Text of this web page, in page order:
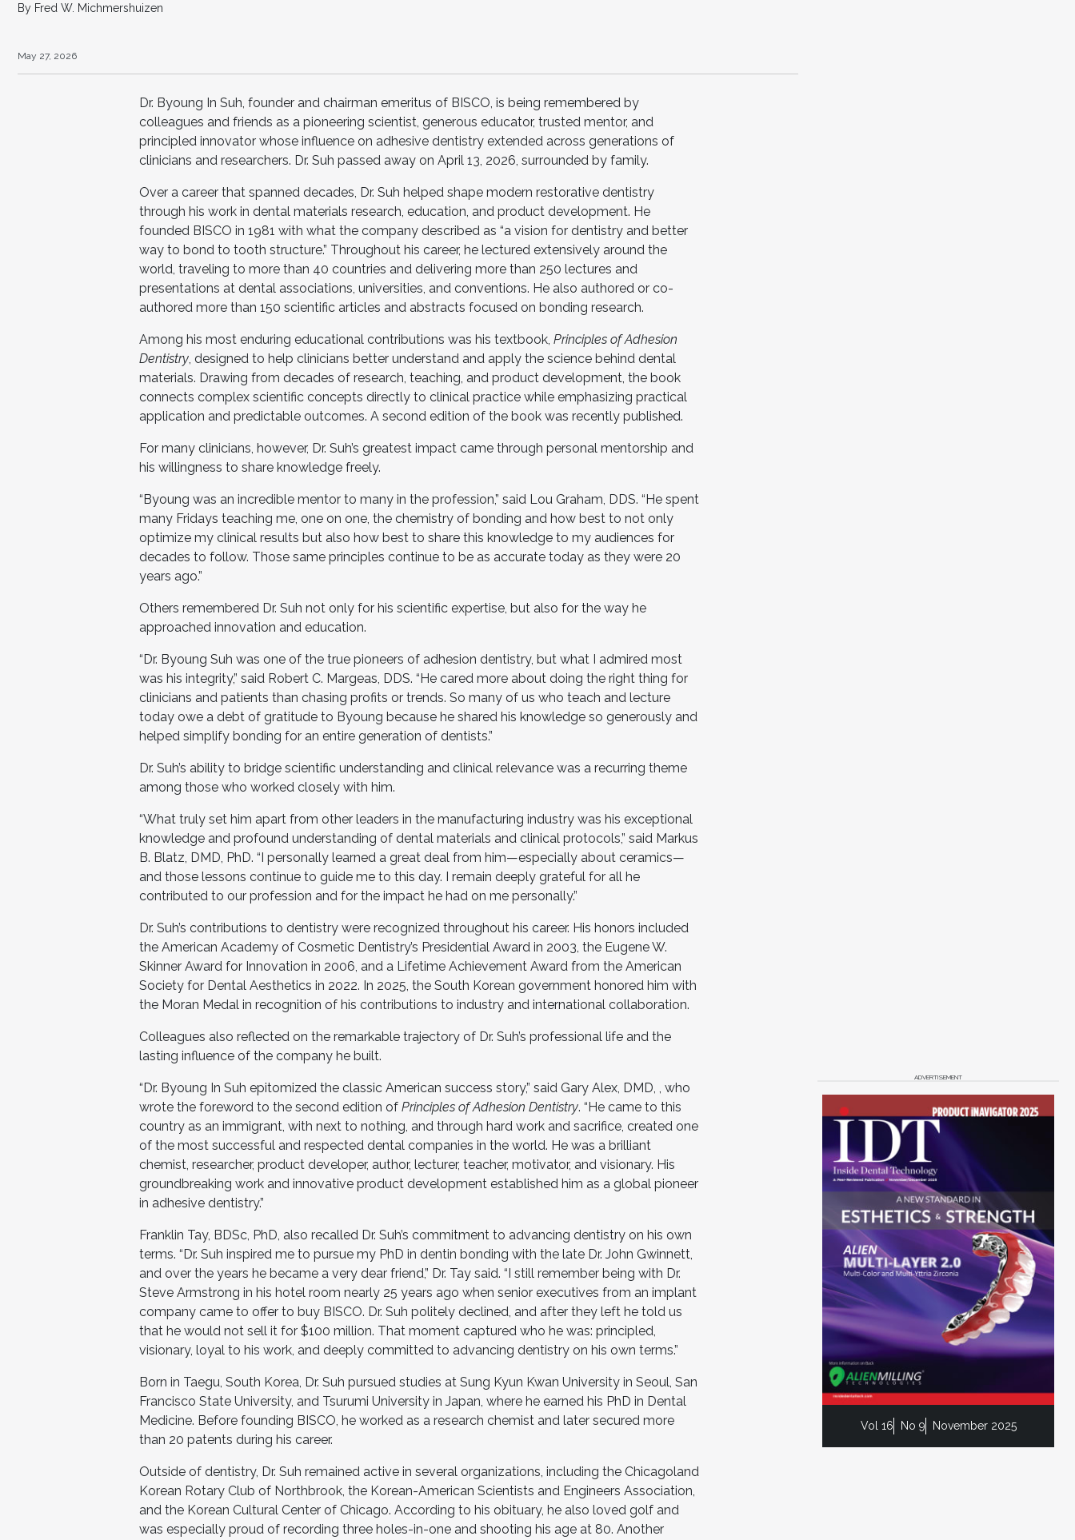
By Fred W. Michmershuizen
May 27, 2026
Dr. Byoung In Suh, founder and chairman emeritus of BISCO, is being remembered by
colleagues and friends as a pioneering scientist, generous educator, trusted mentor, and
principled innovator whose influence on adhesive dentistry extended across generations of
clinicians and researchers. Dr. Suh passed away on April 13, 2026, surrounded by family.
Over a career that spanned decades, Dr. Suh helped shape modern restorative dentistry
through his work in dental materials research, education, and product development. He
founded BISCO in 1981 with what the company described as “a vision for dentistry and better
way to bond to tooth structure.” Throughout his career, he lectured extensively around the
world, traveling to more than 40 countries and delivering more than 250 lectures and
presentations at dental associations, universities, and conventions. He also authored or co-
authored more than 150 scientific articles and abstracts focused on bonding research.
Among his most enduring educational contributions was his textbook, Principles of Adhesion
Dentistry, designed to help clinicians better understand and apply the science behind dental
materials. Drawing from decades of research, teaching, and product development, the book
connects complex scientific concepts directly to clinical practice while emphasizing practical
application and predictable outcomes. A second edition of the book was recently published.
For many clinicians, however, Dr. Suh’s greatest impact came through personal mentorship and
his willingness to share knowledge freely.
“Byoung was an incredible mentor to many in the profession,” said Lou Graham, DDS. “He spent
many Fridays teaching me, one on one, the chemistry of bonding and how best to not only
optimize my clinical results but also how best to share this knowledge to my audiences for
decades to follow. Those same principles continue to be as accurate today as they were 20
years ago.”
Others remembered Dr. Suh not only for his scientific expertise, but also for the way he
approached innovation and education.
“Dr. Byoung Suh was one of the true pioneers of adhesion dentistry, but what I admired most
was his integrity,” said Robert C. Margeas, DDS. “He cared more about doing the right thing for
clinicians and patients than chasing profits or trends. So many of us who teach and lecture
today owe a debt of gratitude to Byoung because he shared his knowledge so generously and
helped simplify bonding for an entire generation of dentists.”
Dr. Suh’s ability to bridge scientific understanding and clinical relevance was a recurring theme
among those who worked closely with him.
“What truly set him apart from other leaders in the manufacturing industry was his exceptional
knowledge and profound understanding of dental materials and clinical protocols,” said Markus
B. Blatz, DMD, PhD. “I personally learned a great deal from him—especially about ceramics—
and those lessons continue to guide me to this day. I remain deeply grateful for all he
contributed to our profession and for the impact he had on me personally.”
Dr. Suh’s contributions to dentistry were recognized throughout his career. His honors included
the American Academy of Cosmetic Dentistry’s Presidential Award in 2003, the Eugene W.
Skinner Award for Innovation in 2006, and a Lifetime Achievement Award from the American
Society for Dental Aesthetics in 2022. In 2025, the South Korean government honored him with
the Moran Medal in recognition of his contributions to industry and international collaboration.
Colleagues also reflected on the remarkable trajectory of Dr. Suh’s professional life and the
lasting influence of the company he built.
“Dr. Byoung In Suh epitomized the classic American success story,” said Gary Alex, DMD, , who
wrote the foreword to the second edition of Principles of Adhesion Dentistry. “He came to this
country as an immigrant, with next to nothing, and through hard work and sacrifice, created one
of the most successful and respected dental companies in the world. He was a brilliant
chemist, researcher, product developer, author, lecturer, teacher, motivator, and visionary. His
groundbreaking work and innovative product development established him as a global pioneer
in adhesive dentistry.”
Franklin Tay, BDSc, PhD, also recalled Dr. Suh’s commitment to advancing dentistry on his own
terms. “Dr. Suh inspired me to pursue my PhD in dentin bonding with the late Dr. John Gwinnett,
and over the years he became a very dear friend,” Dr. Tay said. “I still remember being with Dr.
Steve Armstrong in his hotel room nearly 25 years ago when senior executives from an implant
company came to offer to buy BISCO. Dr. Suh politely declined, and after they left he told us
that he would not sell it for $100 million. That moment captured who he was: principled,
visionary, loyal to his work, and deeply committed to advancing dentistry on his own terms.”
Born in Taegu, South Korea, Dr. Suh pursued studies at Sung Kyun Kwan University in Seoul, San
Francisco State University, and Tsurumi University in Japan, where he earned his PhD in Dental
Medicine. Before founding BISCO, he worked as a research chemist and later secured more
than 20 patents during his career.
Outside of dentistry, Dr. Suh remained active in several organizations, including the Chicagoland
Korean Rotary Club of Northbrook, the Korean-American Scientists and Engineers Association,
and the Korean Cultural Center of Chicago. According to his obituary, he also loved golf and
was especially proud of recording three holes-in-one and shooting his age at 80. Another
ADVERTISEMENT
Vol 16 No 9 November 2025